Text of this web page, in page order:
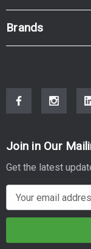
Brands
Join in Our
Get the latest
m